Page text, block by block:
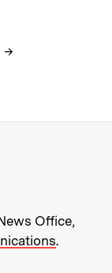
→
MIT
Office,
.